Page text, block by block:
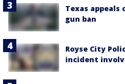
Texas
gun ban
Royse City
incident